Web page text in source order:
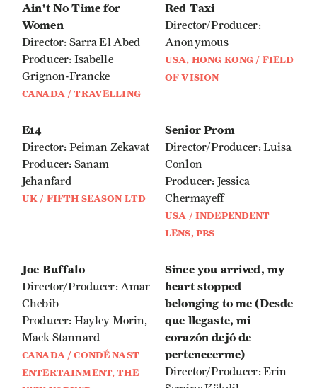
Ain't No Time for
Women
Director: Sarra El Abed
Producer: Isabelle
Grignon-Francke
CANADA / TRAVELLING
Red Taxi
Director/Producer:
Anonymous
USA, HONG KONG / FIELD
OF VISION
E14
Director: Peiman Zekavat
Producer: Sanam
Jehanfard
UK / FIFTH SEASON LTD
Senior Prom
Director/Producer: Luisa
Conlon
Producer: Jessica
Chermayeff
USA / INDEPENDENT
LENS, PBS
Joe Buffalo
Director/Producer: Amar
Chebib
Producer: Hayley Morin,
Mack Stannard
CANADA / CONDÉ NAST
ENTERTAINMENT, THE
Since you arrived, my
heart stopped
belonging to me (Desde
que llegaste, mi
corazón dejó de
pertenecerme)
Director/Producer: Erin